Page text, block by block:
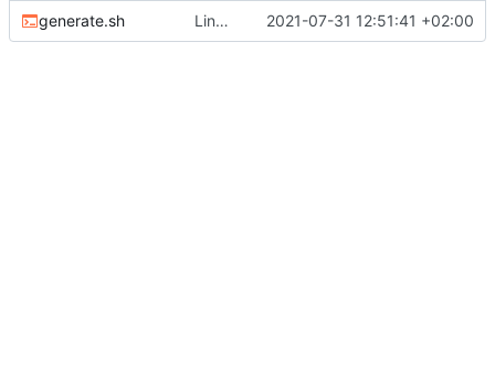
generate.sh Link to new API documentation 2021-07-31 12:51:41 +02:00